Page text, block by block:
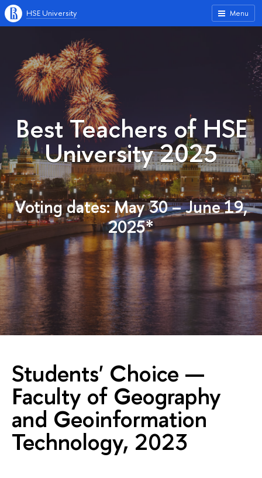
Menu
HSE University
Best Teachers of HSE
University 2025
Voting dates: May 30 – June 19,
2025*
Students' Choice —
Faculty of Geography
and Geoinformation
Technology, 2023